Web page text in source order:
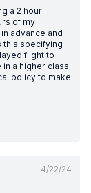
a 2 hour
of my
advance and
this specifying
flight to
a higher class
policy to make
4/22/24